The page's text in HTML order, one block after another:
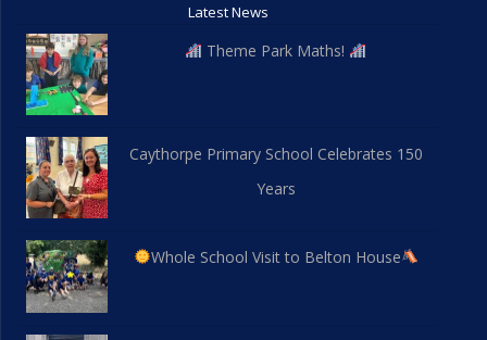
Latest News
Theme Park Maths!
Caythorpe Primary School Celebrates 150
Years
Whole School Visit to Belton House